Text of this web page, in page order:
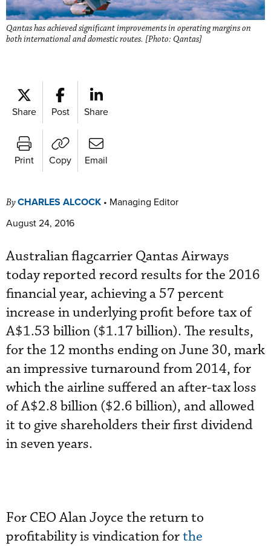
Qantas has achieved significant improvements in operating margins on
both international and domestic routes. [Photo: Qantas]
Share Post Share
Print Copy Email
ByCHARLES ALCOCK • Managing Editor
August 24, 2016
Australian flagcarrier Qantas Airways
today reported record results for the 2016
financial year, achieving a 57 percent
increase in underlying profit before tax of
A$1.53 billion ($1.17 billion). The results,
for the 12 months ending on June 30, mark
an impressive turnaround from 2014, for
which the airline suffered an after-tax loss
of A$2.8 billion ($2.6 billion), and allowed
it to give shareholders their first dividend
in seven years.
For CEO Alan Joyce the return to
profitability is vindication forthe